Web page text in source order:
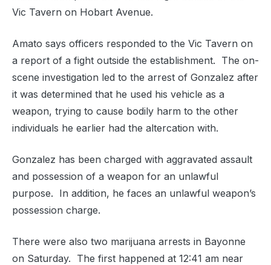
Vic Tavern on Hobart Avenue.
Amato says officers responded to the Vic Tavern on
a report of a fight outside the establishment. The on-
scene investigation led to the arrest of Gonzalez after
it was determined that he used his vehicle as a
weapon, trying to cause bodily harm to the other
individuals he earlier had the altercation with.
Gonzalez has been charged with aggravated assault
and possession of a weapon for an unlawful
purpose. In addition, he faces an unlawful weapon’s
possession charge.
There were also two marijuana arrests in Bayonne
on Saturday. The first happened at 12:41 am near